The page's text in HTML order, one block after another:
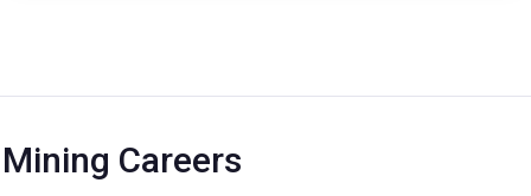
Mining Careers